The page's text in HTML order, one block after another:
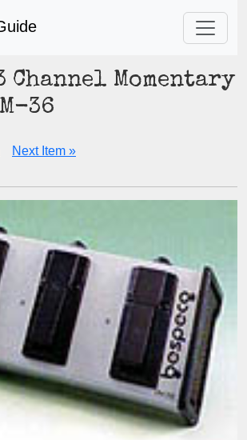
Channel Momentary
36
Next Item »